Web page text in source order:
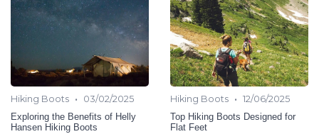
Hiking Boots •
03/02/2025
Exploring the Benefits of Helly
Hansen Hiking Boots
Hiking Boots • 12/06/2025
Top Hiking Boots Designed for
Flat Feet